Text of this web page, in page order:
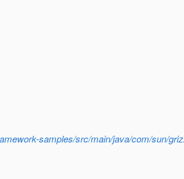
samples/src/main/java/com/sun/